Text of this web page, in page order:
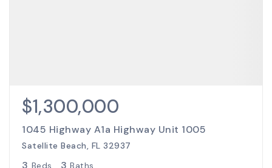
$1,300,000
1045 Highway A1a Highway Unit 1005
Satellite Beach, FL 32937
3 Beds 3 Baths